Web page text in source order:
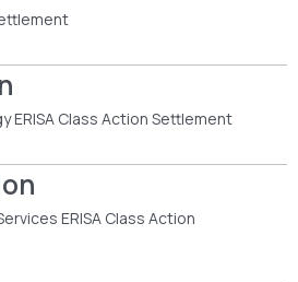
ERISA Class Action Settlement
ERISA Class Action